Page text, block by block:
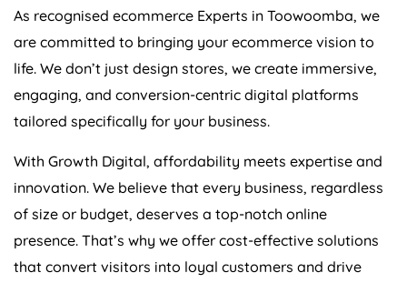
As recognised ecommerce Experts in Toowoomba, we
are committed to bringing your ecommerce vision to
life. We don’t just design stores, we create immersive,
engaging, and conversion-centric digital platforms
tailored specifically for your business.
With Growth Digital, affordability meets expertise and
innovation. We believe that every business, regardless
of size or budget, deserves a top-notch online
presence. That’s why we offer cost-effective solutions
that convert visitors into loyal customers and drive